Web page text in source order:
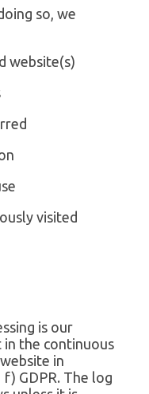
so, we
website(s)
visited
is our
the continuous
in
f) GDPR. The log